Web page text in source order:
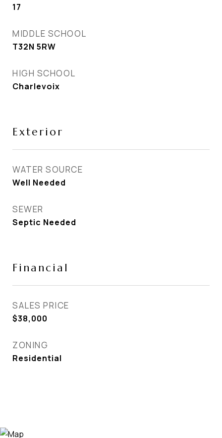
17
MIDDLE SCHOOL
T32N 5RW
HIGH SCHOOL
Charlevoix
Exterior
WATER SOURCE
Well Needed
SEWER
Septic Needed
Financial
SALES PRICE
$38,000
ZONING
Residential